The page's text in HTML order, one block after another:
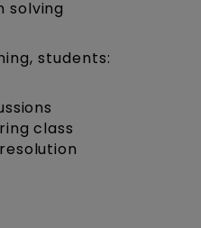
solving
students:
class